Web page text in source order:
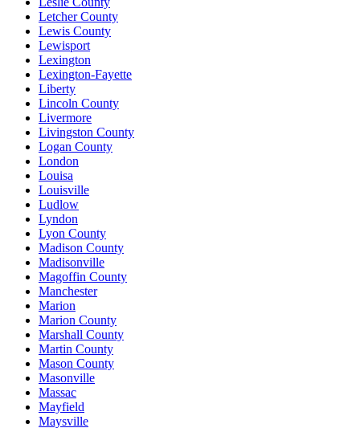
Letcher County
Lewis County
Lewisport
Lexington
Lexington-Fayette
Liberty
Lincoln County
Livermore
Livingston County
Logan County
London
Louisa
Louisville
Ludlow
Lyndon
Lyon County
Madison County
Madisonville
Magoffin County
Manchester
Marion
Marion County
Marshall County
Martin County
Mason County
Masonville
Massac
Mayfield
Maysville